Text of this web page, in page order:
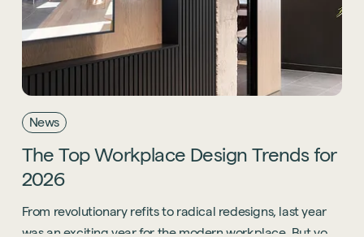
News
The Top Workplace Design Trends for
2026
From revolutionary refits to radical redesigns, last year
was an exciting year for the modern workplace. But you